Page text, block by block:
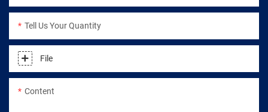
Tell Us Your Quantity
File
Content